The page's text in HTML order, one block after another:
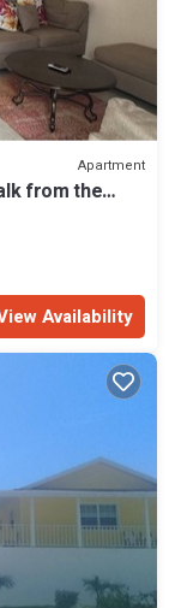
Apartment
from the
Availability